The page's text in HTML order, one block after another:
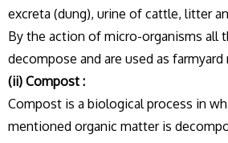
excreta (dung), urine of cattle, litter
By the action of micro-organisms all
decompose and are used as farmyard
(ii) Compost :
Compost is a biological process in
mentioned organic matter is